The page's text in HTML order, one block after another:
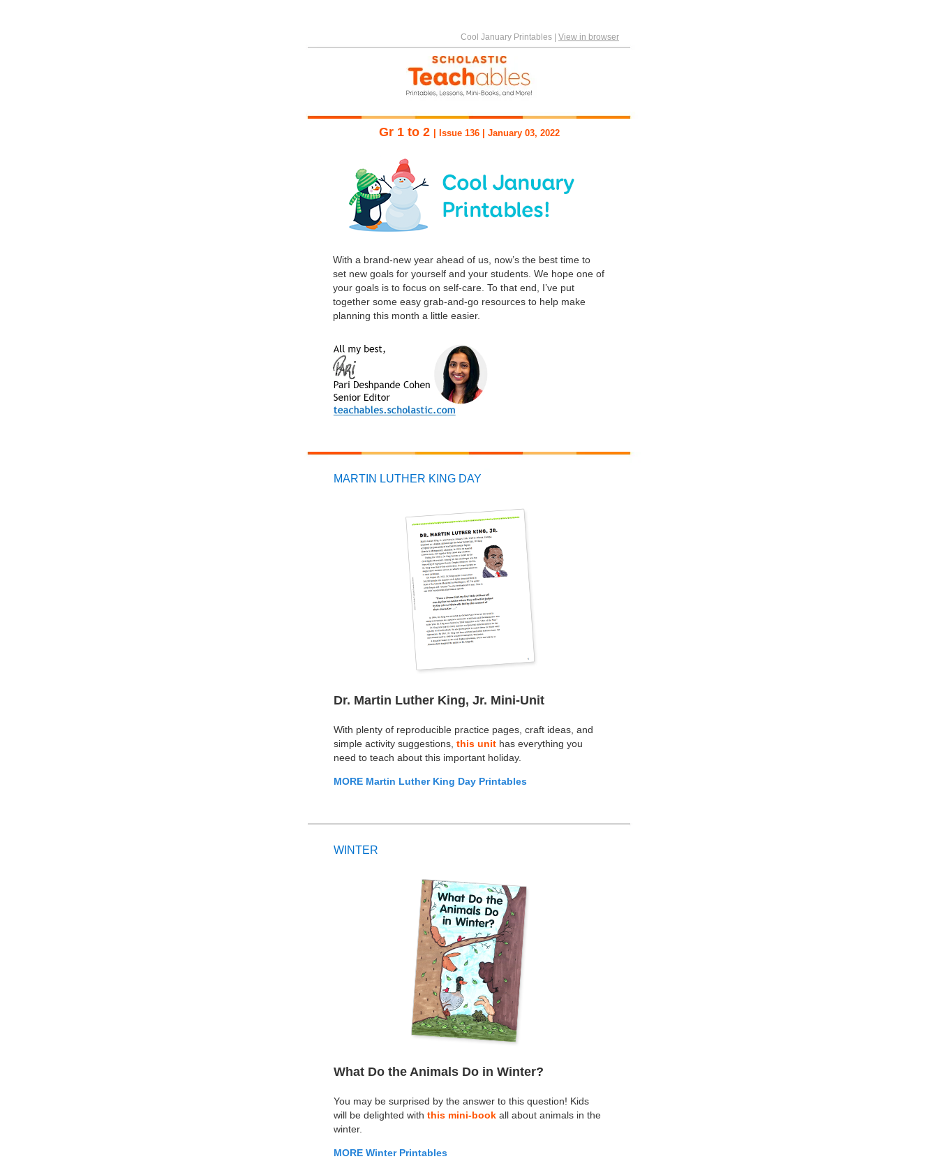
Cool January Printables View in browser
Gr 1 to 2 | Issue 136 | January 03, 2022
With a brand-new year ahead of us, now’s the best time to
set new goals for yourself and your students. We hope one of
your goals is to focus on self-care. To that end, I’ve put
together some easy grab-and-go resources to help make
planning this month a little easier.
MARTIN LUTHER KING DAY
Dr. Martin Luther King, Jr. Mini-Unit
With plenty of reproducible practice pages, craft ideas, and
simple activity suggestions, this unit has everything you
need to teach about this important holiday.
MORE Martin Luther King Day Printables
WINTER
What Do the Animals Do in Winter?
You may be surprised by the answer to this question! Kids
will be delighted with this mini-book all about animals in the
winter.
MORE Winter Printables